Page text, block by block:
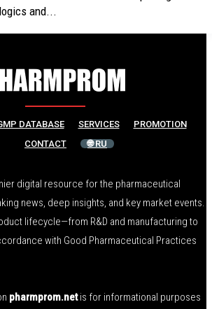
and...
DATABASE SERVICES
PROMOTION
CONTACT
🌐 RU
digital resource for the pharmaceutical
news, deep insights, and key market events.
lifecycle—from R&D and manufacturing to
with Good Pharmaceutical Practices
pharmprom.netis for informational purposes